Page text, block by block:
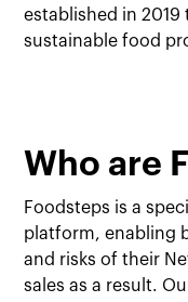
established in 2019
sustainable food
Who are
Foodsteps is a
platform, enabling
and risks of their
sales as a result.